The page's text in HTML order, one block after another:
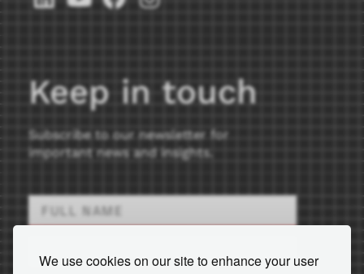
We use cookies on our site to enhance your user
Keep in touch
Subscribe to our newsletter for
important news and insights.